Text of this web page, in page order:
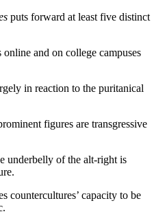
puts forward at least five distinct
and on college campuses
in reaction to the puritanical
figures are transgressive
underbelly of the alt-right is
countercultures’ capacity to be